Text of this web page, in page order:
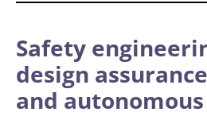
Safety
design
and